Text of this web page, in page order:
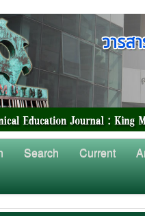
Search Current